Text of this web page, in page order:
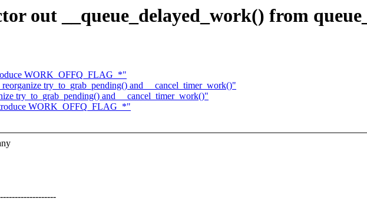
out __queue_delayed_work() from
WORK_OFFQ_FLAG_*"
try_to_grab_pending() and __cancel_timer_work()"
try_to_grab_pending() and __cancel_timer_work()"
WORK_OFFQ_FLAG_*"